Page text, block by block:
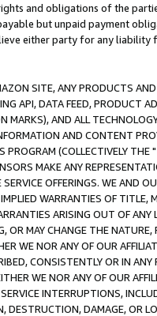
and obligations of the
but unpaid payment
either party for any liability
SITE, ANY PRODUCTS
API, DATA FEED, PRODUCT
MARKS), AND ALL
AND CONTENT
(COLLECTIVELY THE "
MAKE ANY
OFFERINGS. WE AND
WARRANTIES OF
ARISING OUT OF ANY
OR MAY CHANGE THE
WE NOR ANY OF OUR
CONSISTENTLY OR IN
WE NOR ANY OF OUR
INTERRUPTIONS,
DESTRUCTION, DAMAGE, OR